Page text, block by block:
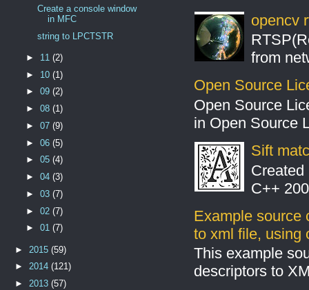
opencv
from
Open Source
Open Source
in Open Source
Sift
Created
C++
Example source
to xml file, using
This example
descriptors to
Create a console window
in MFC
string to LPCTSTR
► 11(2)
► 10(1)
►09(2)
►08(1)
►07(9)
►06(5)
►05(4)
►04(3)
►03(7)
►02(7)
►01(7)
► 2015(59)
►2014(121)
►2013(57)